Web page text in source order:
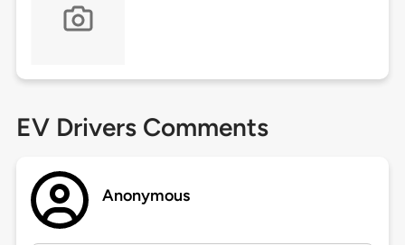
EV Drivers Comments
Anonymous